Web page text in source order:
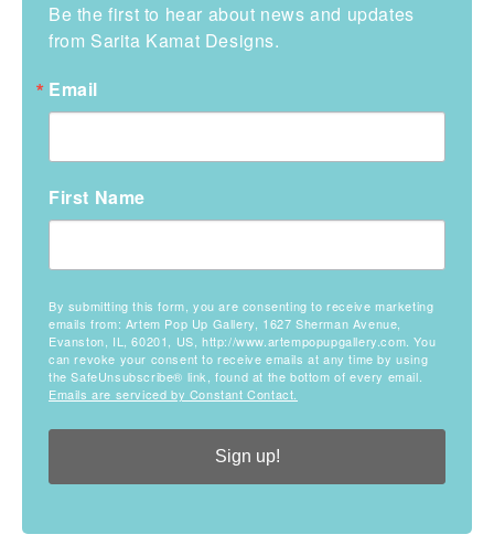
Be the first to hear about news and updates
from Sarita Kamat Designs.
Email
First Name
By submitting this form, you are consenting to receive marketing
emails from: Artem Pop Up Gallery, 1627 Sherman Avenue,
Evanston, IL, 60201, US, http://www.artempopupgallery.com. You
can revoke your consent to receive emails at any time by using
the SafeUnsubscribe® link, found at the bottom of every email.
Emails are serviced by Constant Contact.
Sign up!